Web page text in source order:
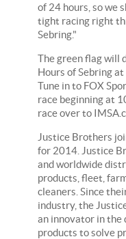
of 24 hours, so we
tight racing right
Sebring."
The green flag will
Hours of Sebring at
Tune in to FOX
race beginning at
race over to
Justice Brothers
for 2014. Justice
and worldwide
products, fleet,
cleaners. Since
industry, the
an innovator in the
products to solve